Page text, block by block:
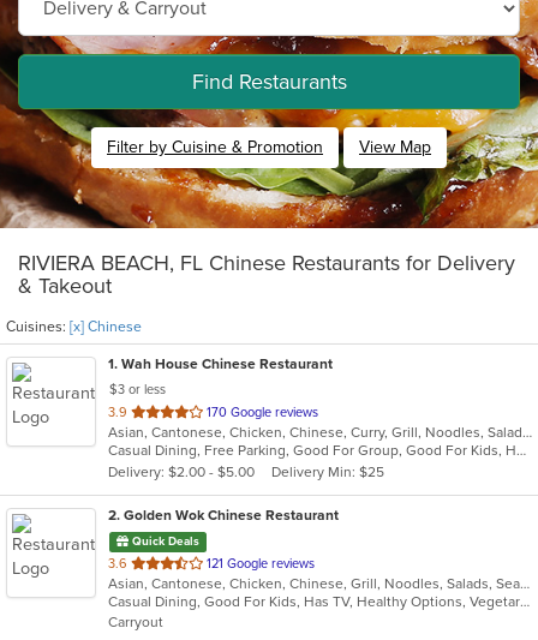
Find Restaurants
Filter by Cuisine & Promotion View Map
RIVIERA BEACH, FL Chinese Restaurants for Delivery
& Takeout
Cuisines: [x] Chinese
1. Wah House Chinese Restaurant
$3 or less
3.9 out
of
5
stars.
170 Google reviews
Asian, Cantonese, Chicken, Chinese, Curry, Grill, Noodles, Salads, Seafood, Soup, Steak, Szechuan, Wings
Casual Dining, Free Parking, Good For Group, Good For Kids, Has TV
Delivery: $2.00 - $5.00
Delivery Min: $25
2. Golden Wok Chinese Restaurant
Quick Deals
3.6 out
of
5
stars.
121 Google reviews
Asian, Cantonese, Chicken, Chinese, Grill, Noodles, Salads, Seafood, Soup, Steak, Szechuan, Wings
Casual Dining, Good For Kids, Has TV, Healthy Options, Vegetarian Options
Carryout